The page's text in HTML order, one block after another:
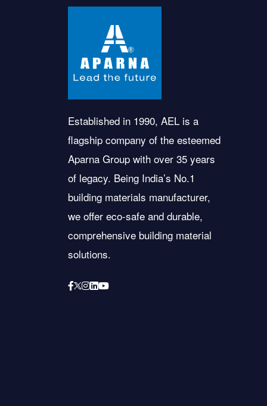
Established in 1990, AEL is a
flagship company of the esteemed
Aparna Group with over 35 years
of legacy. Being India’s No.1
building materials manufacturer,
we offer eco-safe and durable,
comprehensive building material
solutions.